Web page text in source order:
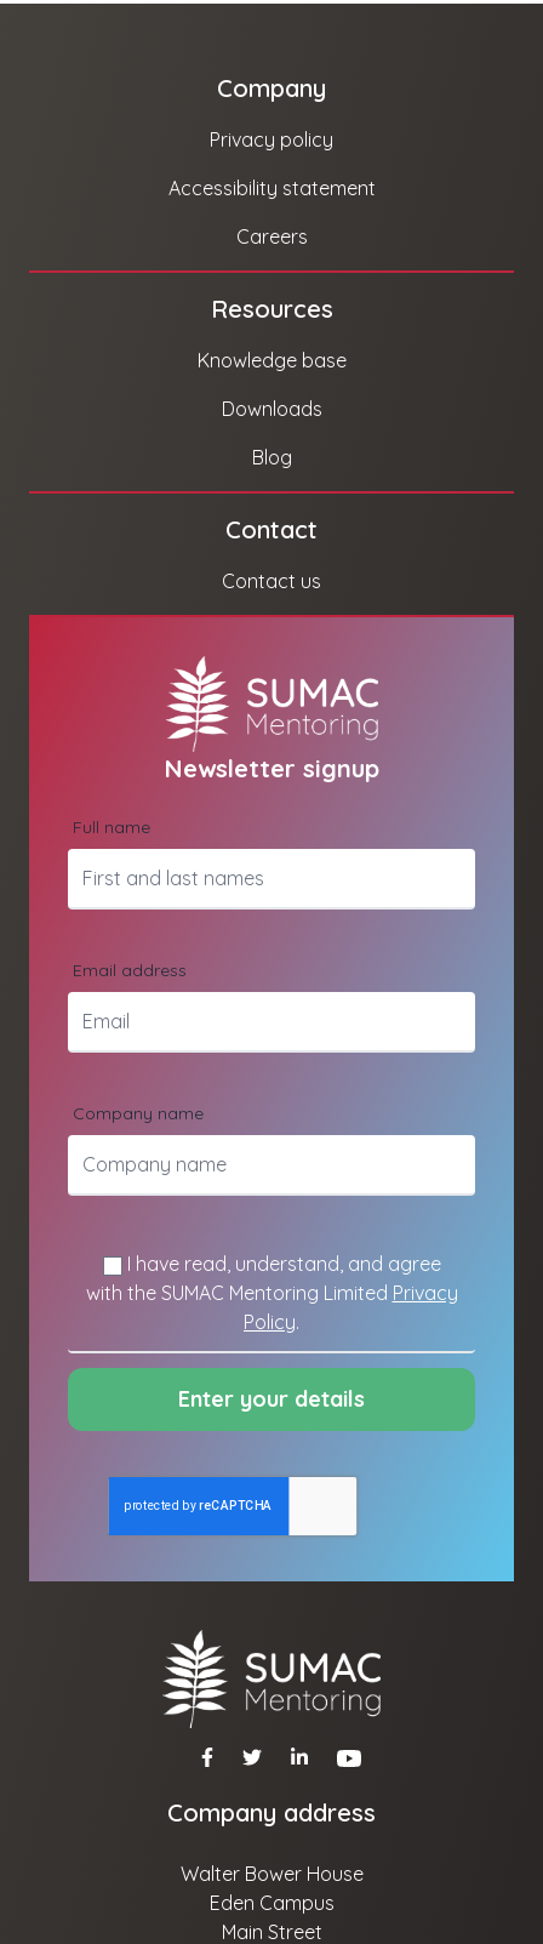
Company
Privacy policy
Accessibility statement
Careers
Resources
Knowledge base
Downloads
Blog
Contact
Contact us
Newsletter signup
Full name
Email address
Company name
I have read, understand, and agree
with the SUMAC Mentoring Limited Privacy
Policy.
Enter your details
Company address
Walter Bower House
Eden Campus
Main Street